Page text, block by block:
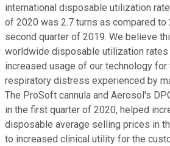
international disposable utilization
of 2020 was 2.7 turns as compared to
second quarter of 2019. We believe
worldwide disposable utilization
increased usage of our technology
respiratory distress experienced by
The ProSoft cannula and Aerosol's
in the first quarter of 2020, helped
disposable average selling prices in
to increased clinical utility for the